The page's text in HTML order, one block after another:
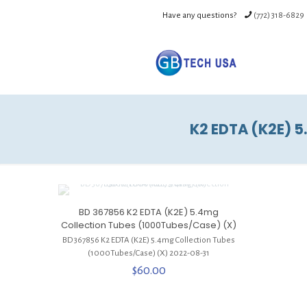
Have any questions? (772) 318-6829
K2 EDTA (K2E)
BD 367856 K2 EDTA (K2E) 5.4mg
Collection Tubes (1000Tubes/Case) (X)
BD 367856 K2 EDTA (K2E) 5.4mg Collection Tubes
(1000Tubes/Case) (X) 2022-08-31
$60.00